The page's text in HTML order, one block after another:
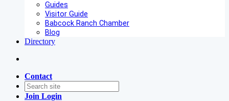
Guides
Visitor Guide
Babcock Ranch Chamber
Blog
Directory
Contact
Join Login